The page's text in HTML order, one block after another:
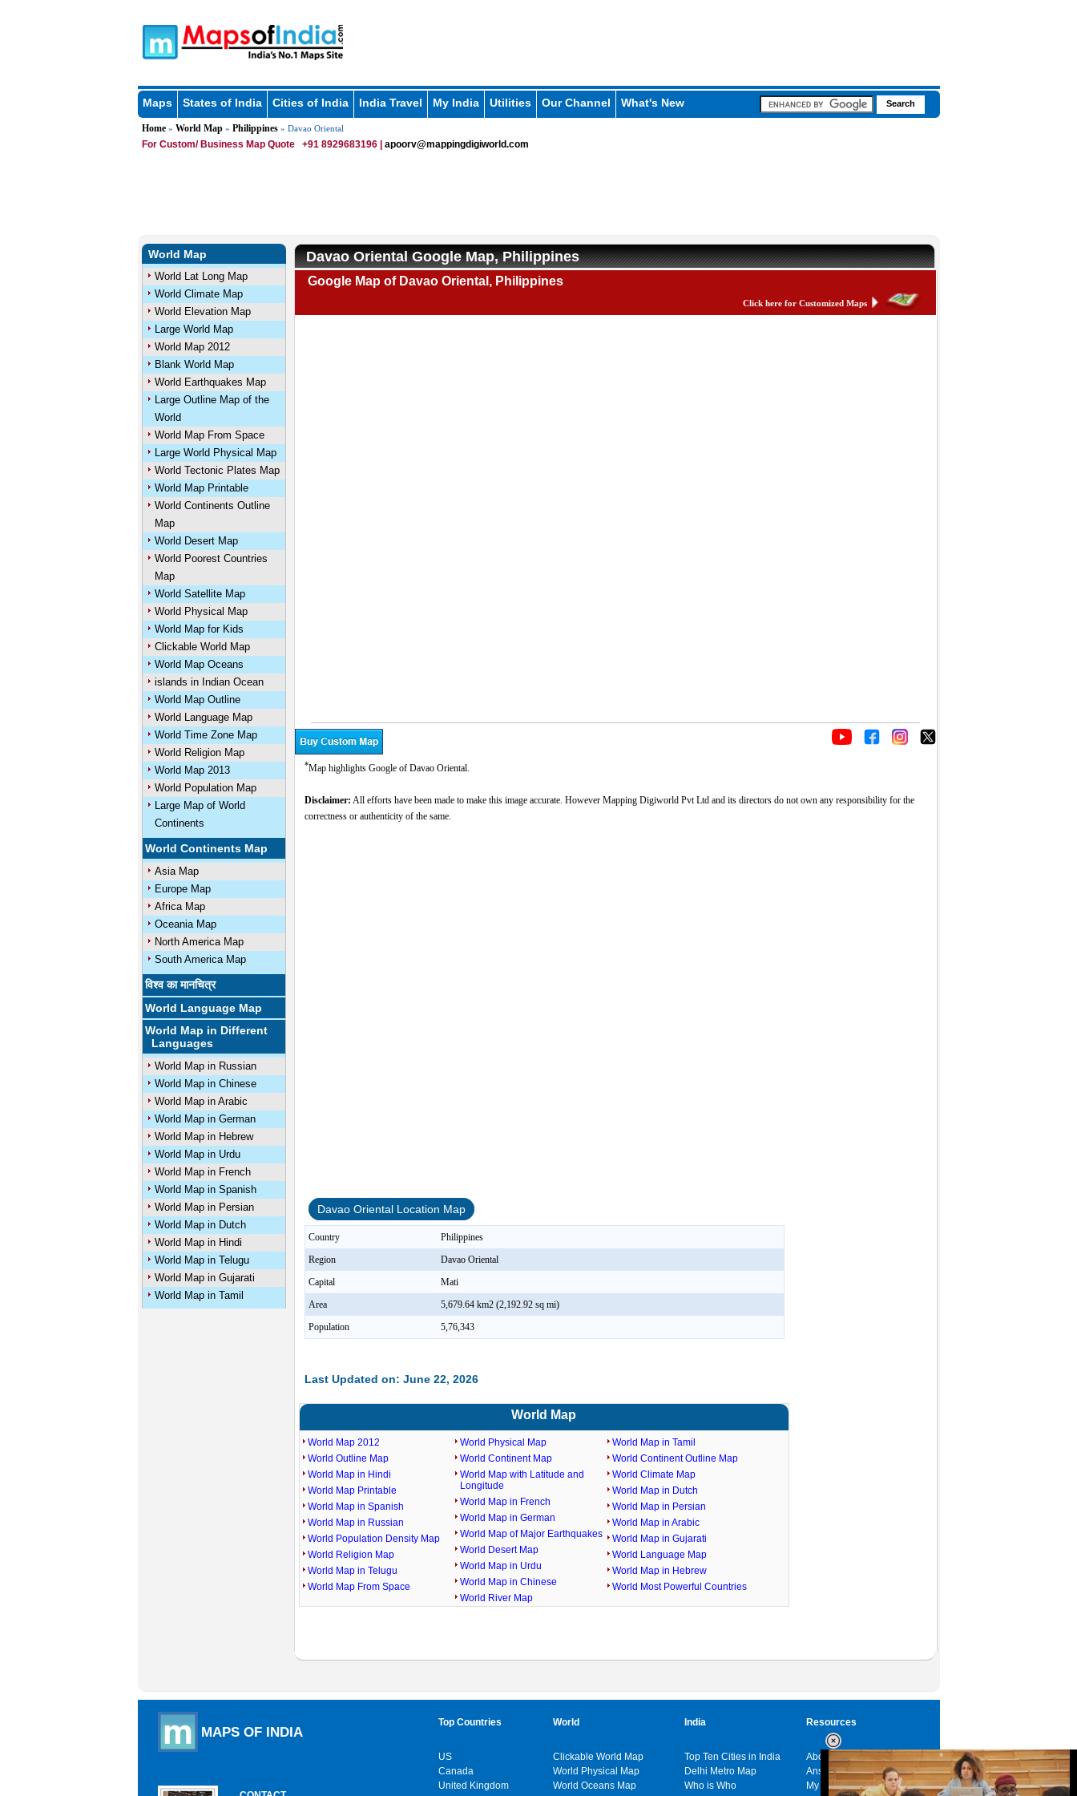
Maps States of India Cities of India India Travel My India Utilities Our Channel What's New
Home» World Map» Philippines» Davao Oriental
For Custom/ Business Map Quote +91 8929683196 | apoorv@mappingdigiworld.com
World Map
World Lat Long Map
World Climate Map
World Elevation Map
Large World Map
World Map 2012
Blank World Map
World Earthquakes Map
Large Outline Map of the
World
World Map From Space
Large World Physical Map
World Tectonic Plates Map
World Map Printable
World Continents Outline
Map
World Desert Map
World Poorest Countries
Map
World Satellite Map
World Physical Map
World Map for Kids
Clickable World Map
World Map Oceans
islands in Indian Ocean
World Map Outline
World Language Map
World Time Zone Map
World Religion Map
World Map 2013
World Population Map
Large Map of World
Continents
World Continents Map
Asia Map
Europe Map
Africa Map
Oceania Map
North America Map
South America Map
विश्व का मानचित्र
World Language Map
World Map in Different
Languages
World Map in Russian
World Map in Chinese
World Map in Arabic
World Map in German
World Map in Hebrew
World Map in Urdu
World Map in French
World Map in Spanish
World Map in Persian
World Map in Dutch
World Map in Hindi
World Map in Telugu
World Map in Gujarati
World Map in Tamil
Davao Oriental Google Map, Philippines
Google Map of Davao Oriental, Philippines
Click here for Customized Maps
*Map highlights Google of Davao Oriental.
Disclaimer: All efforts have been made to make this image accurate. However Mapping Digiworld Pvt Ltd and its directors do not own any responsibility for the
correctness or authenticity of the same.
Davao Oriental Location Map
Country
Philippines
Region
Davao Oriental
Capital
Mati
Area
5,679.64 km2 (2,192.92 sq mi)
Population
5,76,343
Last Updated on: June 22, 2026
World Map
World Map 2012
World Outline Map
World Map in Hindi
World Map Printable
World Map in Spanish
World Map in Russian
World Population Density Map
World Religion Map
World Map in Telugu
World Map From Space
World Physical Map
World Continent Map
World Map with Latitude and
Longitude
World Map in French
World Map in German
World Map of Major Earthquakes
World Desert Map
World Map in Urdu
World Map in Chinese
World River Map
World Map in Tamil
World Continent Outline Map
World Climate Map
World Map in Dutch
World Map in Persian
World Map in Arabic
World Map in Gujarati
World Language Map
World Map in Hebrew
World Most Powerful Countries
MAPS OF INDIA
Top Countries
US
Canada
United Kingdom
World
Clickable World Map
World Physical Map
World Oceans Map
India
Top Ten Cities in India
Delhi Metro Map
Who is Who
Resources
About us
Answers
My India